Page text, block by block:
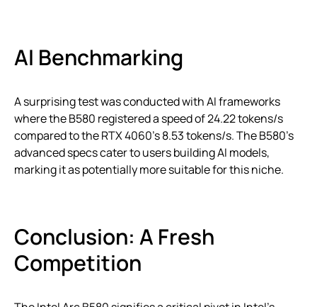
AI Benchmarking
A surprising test was conducted with AI frameworks
where the B580 registered a speed of 24.22 tokens/s
compared to the RTX 4060’s 8.53 tokens/s. The B580’s
advanced specs cater to users building AI models,
marking it as potentially more suitable for this niche.
Conclusion: A Fresh
Competition